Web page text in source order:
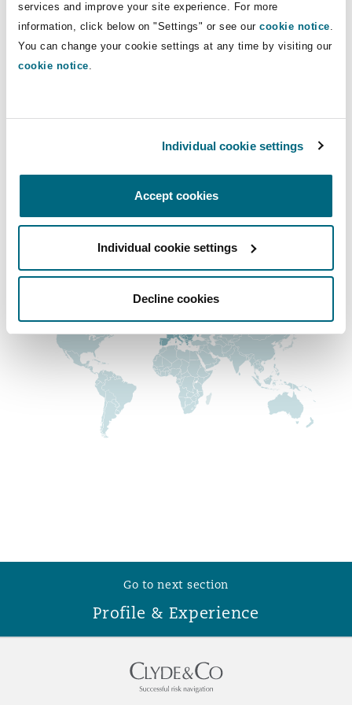
services and improve your site experience. For more
information, click below on "Settings" or see our cookie notice.
You can change your cookie settings at any time by visiting our
cookie notice.
Individual cookie settings
Accept cookies
Individual cookie settings
Decline cookies
Satellite & Space
Insurance Coverage
Political Risk & Trade Credit
Product Liability & Recall
Property
Reinsurance
Northwest Indiana
County
The St Botolph Building
2 New Bailey
Insights
Direct Lines
+44 (0) 16 1240 8643
zakariya.mehmood@clydeco.com
Manchester, 2 New Bailey
+44 161 236 2002
Regional experience
Go to next section
Profile & Experience